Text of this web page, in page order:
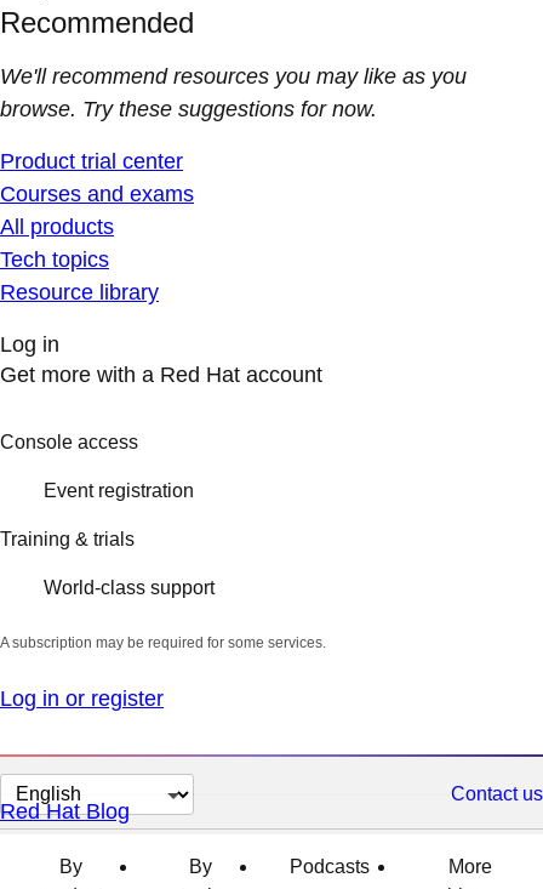
Recommended
We'll recommend resources you may like as you
browse. Try these suggestions for now.
Product trial center
Courses and exams
All products
Tech topics
Resource library
Log in
Get more with a Red Hat account
Console access
Event registration
Training & trials
World-class support
A subscription may be required for some services.
Log in or register
Change
page
language
Contact us
Red Hat Blog
By
By
Podcasts
More